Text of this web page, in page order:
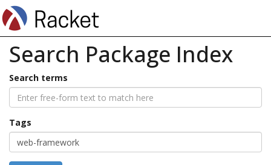
Search Package Index
Search terms
Tags